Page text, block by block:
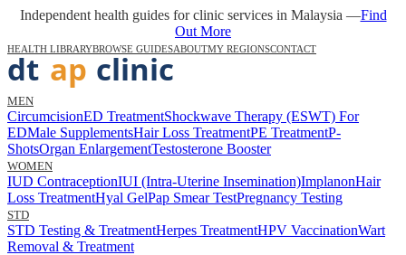
Independent health guides for clinic services in Malaysia —Find
Out More
HEALTH LIBRARYBROWSE GUIDESABOUTMY REGIONSCONTACT
MEN
CircumcisionED TreatmentShockwave Therapy (ESWT) For
EDMale SupplementsHair Loss TreatmentPE TreatmentP-
ShotsOrgan EnlargementTestosterone Booster
WOMEN
IUD ContraceptionIUI (Intra-Uterine Insemination)ImplanonHair
Loss TreatmentHyal GelPap Smear TestPregnancy Testing
STD
STD Testing & TreatmentHerpes TreatmentHPV VaccinationWart
Removal & Treatment